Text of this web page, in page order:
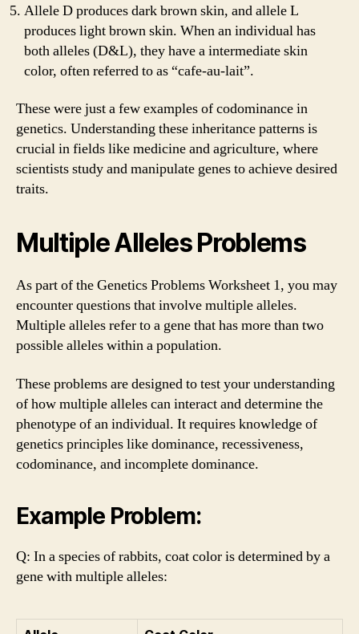
Allele D produces dark brown skin, and allele L
produces light brown skin. When an individual has
both alleles (D&L), they have a intermediate skin
color, often referred to as “cafe-au-lait”.
These were just a few examples of codominance in
genetics. Understanding these inheritance patterns is
crucial in fields like medicine and agriculture, where
scientists study and manipulate genes to achieve desired
traits.
Multiple Alleles Problems
As part of the Genetics Problems Worksheet 1, you may
encounter questions that involve multiple alleles.
Multiple alleles refer to a gene that has more than two
possible alleles within a population.
These problems are designed to test your understanding
of how multiple alleles can interact and determine the
phenotype of an individual. It requires knowledge of
genetics principles like dominance, recessiveness,
codominance, and incomplete dominance.
Example Problem:
Q: In a species of rabbits, coat color is determined by a
gene with multiple alleles: